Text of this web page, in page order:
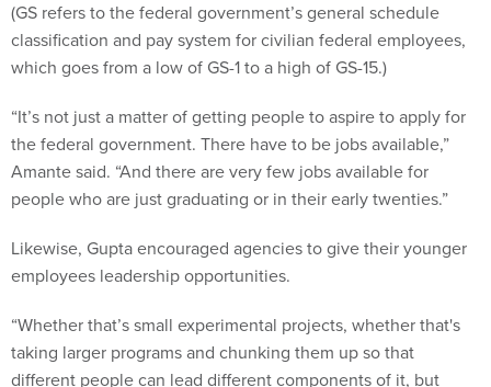
classification and pay system for civilian federal employees,
which goes from a low of GS-1 to a high of GS-15.)
the federal government. There have to be jobs available,”
Amante said. “And there are very few jobs available for
people who are just graduating or in their early twenties.”
employees leadership opportunities.
taking larger programs and chunking them up so that
different people can lead different components of it, but